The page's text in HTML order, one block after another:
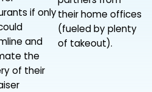
if only
and
the
of their
their home offices
(fueled by plenty
of takeout).